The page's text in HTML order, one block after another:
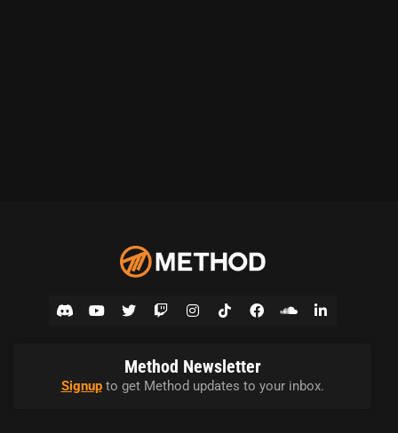
Method Newsletter
Signupto get Method updates to your inbox.